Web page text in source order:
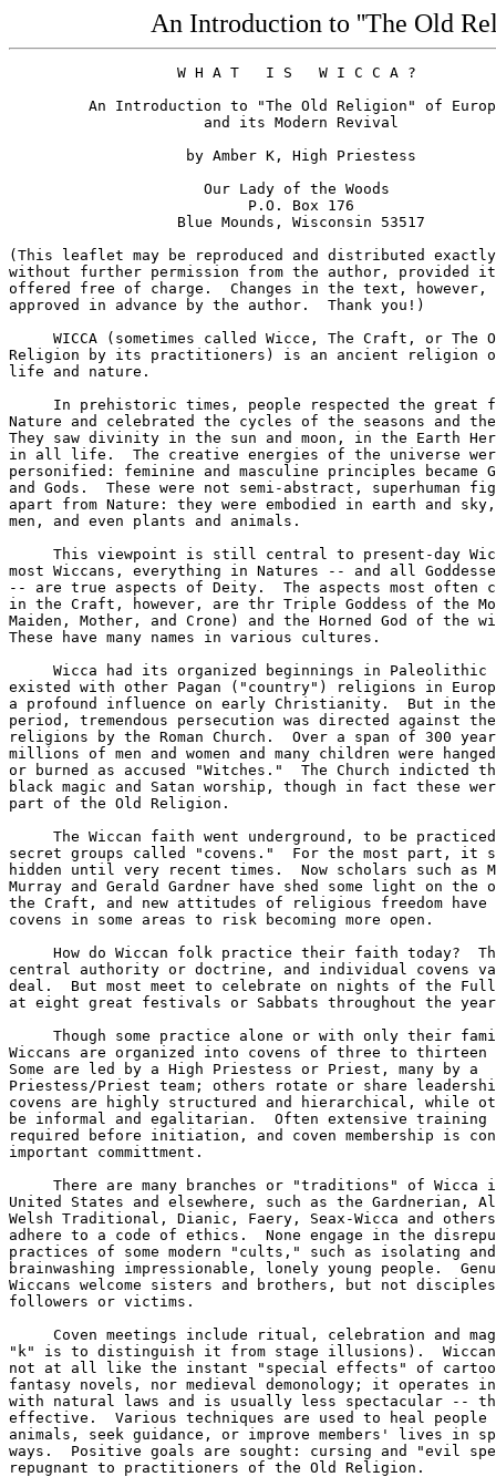
An Introduction to ''The Old
                   W H A T   I S   W I C C A ?
An Introduction to "The Old Religion" of
                      and its Modern Revival
                    by Amber K, High Priestess
                      Our Lady of the Woods
                           P.O. Box 176
                   Blue Mounds, Wisconsin 53517
(This leaflet may be reproduced and distributed
without further permission from the author,
offered free of charge.  Changes in the text, however,
approved in advance by the author.  Thank you!)
WICCA (sometimes called Wicce, The Craft, or The
Religion by its practitioners) is an ancient religion
life and nature.
In prehistoric times, people respected the great
Nature and celebrated the cycles of the seasons and
They saw divinity in the sun and moon, in the Earth
in all life.  The creative energies of the universe
personified: feminine and masculine principles became
and Gods.  These were not semi-abstract, superhuman
apart from Nature: they were embodied in earth and sky,
men, and even plants and animals.
This viewpoint is still central to present-day
most Wiccans, everything in Natures -- and all
-- are true aspects of Deity.  The aspects most often
in the Craft, however, are thr Triple Goddess of the
Maiden, Mother, and Crone) and the Horned God of
These have many names in various cultures.
Wicca had its organized beginnings in Paleolithic
existed with other Pagan ("country") religions in
a profound influence on early Christianity.  But in
period, tremendous persecution was directed against
religions by the Roman Church.  Over a span of 300
millions of men and women and many children were
or burned as accused "Witches."  The Church indicted
black magic and Satan worship, though in fact these
part of the Old Religion.
The Wiccan faith went underground, to be
secret groups called "covens."  For the most part, it
hidden until very recent times.  Now scholars such as
Murray and Gerald Gardner have shed some light on
the Craft, and new attitudes of religious freedom
covens in some areas to risk becoming more open.
How do Wiccan folk practice their faith today?
central authority or doctrine, and individual covens
deal.  But most meet to celebrate on nights of the
at eight great festivals or Sabbats throughout the
Though some practice alone or with only their
Wiccans are organized into covens of three to thirteen
Some are led by a High Priestess or Priest, many by a
Priestess/Priest team; others rotate or share
covens are highly structured and hierarchical, while
be informal and egalitarian.  Often extensive
required before initiation, and coven membership is
important committment.
There are many branches or "traditions" of Wicca
United States and elsewhere, such as the Gardnerian,
Welsh Traditional, Dianic, Faery, Seax-Wicca and
adhere to a code of ethics.  None engage in the
practices of some modern "cults," such as isolating
brainwashing impressionable, lonely young people.
Wiccans welcome sisters and brothers, but not
followers or victims.
Coven meetings include ritual, celebration and
"k" is to distinguish it from stage illusions).
not at all like the instant "special effects" of
fantasy novels, nor medieval demonology; it operates
with natural laws and is usually less spectacular --
effective.  Various techniques are used to heal people
animals, seek guidance, or improve members' lives in
ways.  Positive goals are sought: cursing and "evil
repugnant to practitioners of the Old Religion.